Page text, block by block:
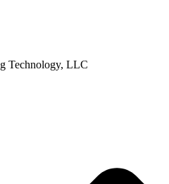
Technology, LLC